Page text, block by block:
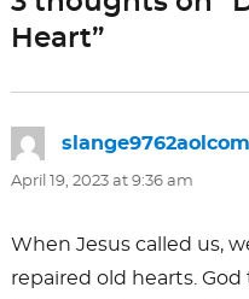
o
n
Heart”
April 19, 2023 at 9:36 am
When Jesus called us,
repaired old hearts.